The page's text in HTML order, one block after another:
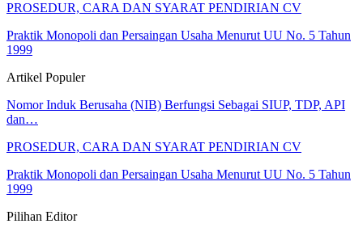
PROSEDUR, CARA DAN SYARAT PENDIRIAN CV
Praktik Monopoli dan Persaingan Usaha Menurut UU No. 5 Tahun
1999
Artikel Populer
Nomor Induk Berusaha (NIB) Berfungsi Sebagai SIUP, TDP, API
dan…
PROSEDUR, CARA DAN SYARAT PENDIRIAN CV
Praktik Monopoli dan Persaingan Usaha Menurut UU No. 5 Tahun
1999
Pilihan Editor